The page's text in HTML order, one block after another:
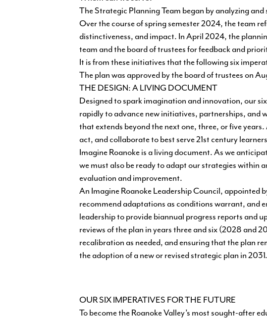
The Strategic Planning Team began by analyzing
Over the course of spring semester 2024, the team
distinctiveness, and impact. In April 2024, the
team and the board of trustees for feedback and
It is from these initiatives that the following six
The plan was approved by the board of trustees on
THE DESIGN: A LIVING DOCUMENT
Designed to spark imagination and innovation, our
rapidly to advance new initiatives, partnerships, and
that extends beyond the next one, three, or five
act, and collaborate to best serve 21st century
Imagine Roanoke is a living document. As we
we must also be ready to adapt our strategies within
evaluation and improvement.
An Imagine Roanoke Leadership Council, appointed
recommend adaptations as conditions warrant, and
leadership to provide biannual progress reports and
reviews of the plan in years three and six (2028 and
recalibration as needed, and ensuring that the plan
the adoption of a new or revised strategic plan in 2031.
OUR SIX IMPERATIVES FOR THE FUTURE
To become the Roanoke Valley’s most sought-after